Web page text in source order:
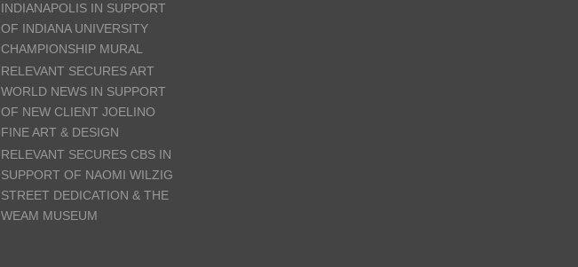
INDIANAPOLIS IN SUPPORT
OF INDIANA UNIVERSITY
CHAMPIONSHIP MURAL
RELEVANT SECURES ART
WORLD NEWS IN SUPPORT
OF NEW CLIENT JOELINO
FINE ART & DESIGN
RELEVANT SECURES CBS IN
SUPPORT OF NAOMI WILZIG
STREET DEDICATION & THE
WEAM MUSEUM